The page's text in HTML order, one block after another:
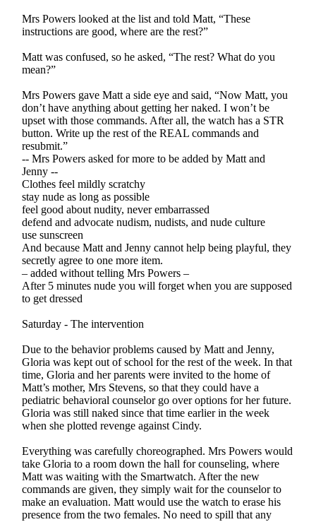
Mrs Powers looked at the list and told Matt, “These
instructions are good, where are the rest?”
Matt was confused, so he asked, “The rest? What do you
mean?”
Mrs Powers gave Matt a side eye and said, “Now Matt, you
don’t have anything about getting her naked. I won’t be
upset with those commands. After all, the watch has a STR
button. Write up the rest of the REAL commands and
resubmit.”
-- Mrs Powers asked for more to be added by Matt and
Jenny --
Clothes feel mildly scratchy
stay nude as long as possible
feel good about nudity, never embarrassed
defend and advocate nudism, nudists, and nude culture
use sunscreen
And because Matt and Jenny cannot help being playful, they
secretly agree to one more item.
– added without telling Mrs Powers –
After 5 minutes nude you will forget when you are supposed
to get dressed
Saturday - The intervention
Due to the behavior problems caused by Matt and Jenny,
Gloria was kept out of school for the rest of the week. In that
time, Gloria and her parents were invited to the home of
Matt’s mother, Mrs Stevens, so that they could have a
pediatric behavioral counselor go over options for her future.
Gloria was still naked since that time earlier in the week
when she plotted revenge against Cindy.
Everything was carefully choreographed. Mrs Powers would
take Gloria to a room down the hall for counseling, where
Matt was waiting with the Smartwatch. After the new
commands are given, they simply wait for the counselor to
make an evaluation. Matt would use the watch to erase his
presence from the two females. No need to spill that any